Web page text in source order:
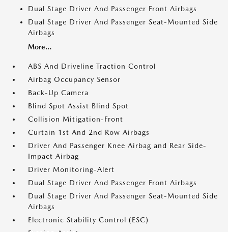
Dual Stage Driver And Passenger Front Airbags
Dual Stage Driver And Passenger Seat-Mounted Side
Airbags
More...
ABS And Driveline Traction Control
Airbag Occupancy Sensor
Back-Up Camera
Blind Spot Assist Blind Spot
Collision Mitigation-Front
Curtain 1st And 2nd Row Airbags
Driver And Passenger Knee Airbag and Rear Side-
Impact Airbag
Driver Monitoring-Alert
Dual Stage Driver And Passenger Front Airbags
Dual Stage Driver And Passenger Seat-Mounted Side
Airbags
Electronic Stability Control (ESC)